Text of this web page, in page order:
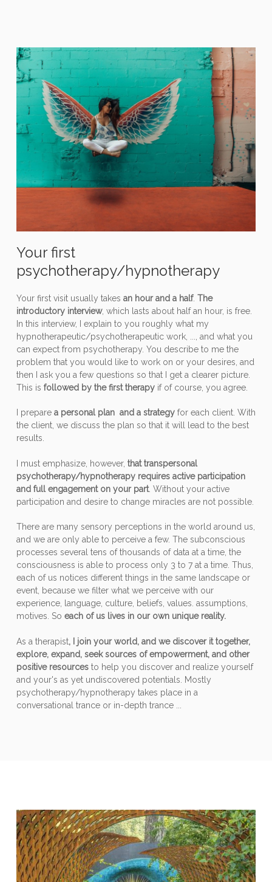
Your first
psychotherapy/hypnotherapy
Your first visit usually takes an hour and a half. The
introductory interview, which lasts about half an hour, is free.
In this interview, I explain to you roughly what my
hypnotherapeutic/psychotherapeutic work, ..., and what you
can expect from psychotherapy. You describe to me the
problem that you would like to work on or your desires, and
then I ask you a few questions so that I get a clearer picture.
This is followed by the first therapyif of course, you agree.
I preparea personal plan and a strategyfor each client. With
the client, we discuss the plan so that it will lead to the best
results.
I must emphasize, however, that transpersonal
psychotherapy/hypnotherapy requires active participation
and full engagement on your part. Without your active
participation and desire to change miracles are not possible.
There are many sensory perceptions in the world around us,
and we are only able to perceive a few. The subconscious
processes several tens of thousands of data at a time, the
consciousness is able to process only 3 to 7 at a time. Thus,
each of us notices different things in the same landscape or
event, because we filter what we perceive with our
experience, language, culture, beliefs, values. assumptions,
motives. So each of us lives in our own unique reality.
As a therapist, I join your world, and we discover it together,
explore, expand, seek sources of empowerment, and other
positive resourcesto help you discover and realize yourself
and your's as yet undiscovered potentials. Mostly
psychotherapy/hypnotherapy takes place in a
conversational trance or in-depth trance ...